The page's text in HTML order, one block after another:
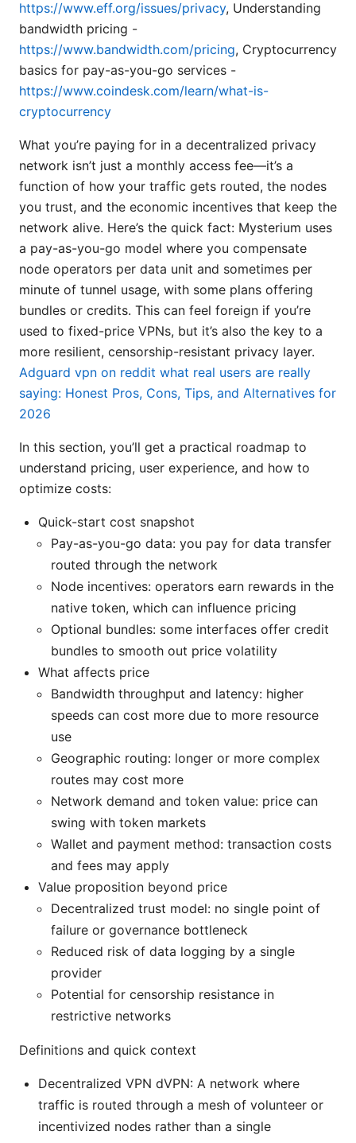
https://www.eff.org/issues/privacy, Understanding
bandwidth pricing -
https://www.bandwidth.com/pricing, Cryptocurrency
basics for pay-as-you-go services -
https://www.coindesk.com/learn/what-is-
cryptocurrency
What you’re paying for in a decentralized privacy
network isn’t just a monthly access fee—it’s a
function of how your traffic gets routed, the nodes
you trust, and the economic incentives that keep the
network alive. Here’s the quick fact: Mysterium uses
a pay-as-you-go model where you compensate
node operators per data unit and sometimes per
minute of tunnel usage, with some plans offering
bundles or credits. This can feel foreign if you’re
used to fixed-price VPNs, but it’s also the key to a
more resilient, censorship-resistant privacy layer.
Adguard vpn on reddit what real users are really
saying: Honest Pros, Cons, Tips, and Alternatives for
2026
In this section, you’ll get a practical roadmap to
understand pricing, user experience, and how to
optimize costs:
Quick-start cost snapshot
Pay-as-you-go data: you pay for data transfer
routed through the network
Node incentives: operators earn rewards in the
native token, which can influence pricing
Optional bundles: some interfaces offer credit
bundles to smooth out price volatility
What affects price
Bandwidth throughput and latency: higher
speeds can cost more due to more resource
use
Geographic routing: longer or more complex
routes may cost more
Network demand and token value: price can
swing with token markets
Wallet and payment method: transaction costs
and fees may apply
Value proposition beyond price
Decentralized trust model: no single point of
failure or governance bottleneck
Reduced risk of data logging by a single
provider
Potential for censorship resistance in
restrictive networks
Definitions and quick context
Decentralized VPN dVPN: A network where
traffic is routed through a mesh of volunteer or
incentivized nodes rather than a single